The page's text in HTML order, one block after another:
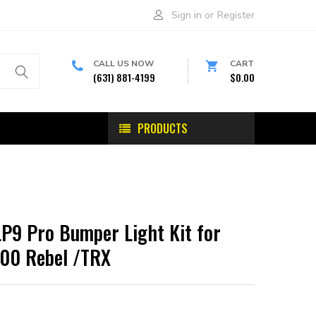
Sign in or Register
CALL US NOW
(631) 881-4199
CART
$0.00
PRODUCTS
Pro Bumper Light Kit for
Rebel /TRX